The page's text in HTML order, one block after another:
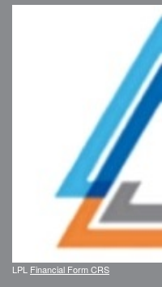
LPL Financial Form CRS